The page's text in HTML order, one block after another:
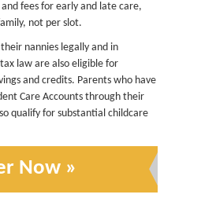
fees for early and late care,
not per slot.
nannies legally and in
law are also eligible for
and credits. Parents who have
Care Accounts through their
qualify for substantial childcare
Now »